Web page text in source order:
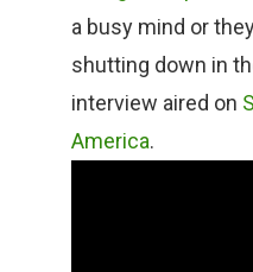
a busy mind or
shutting down in
interview aired on
America.